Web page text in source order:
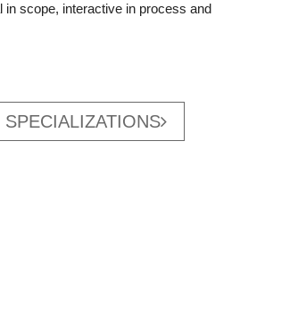
in scope, interactive in process and
SPECIALIZATIONS